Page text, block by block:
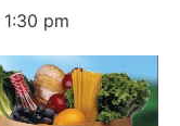
1:30 pm